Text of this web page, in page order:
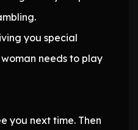
you special
needs to play
you next time. Then